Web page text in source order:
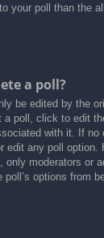
your poll than the
a poll?
be edited by the
a poll, click to edit
with it. If no
edit any poll option.
only moderators or
options from